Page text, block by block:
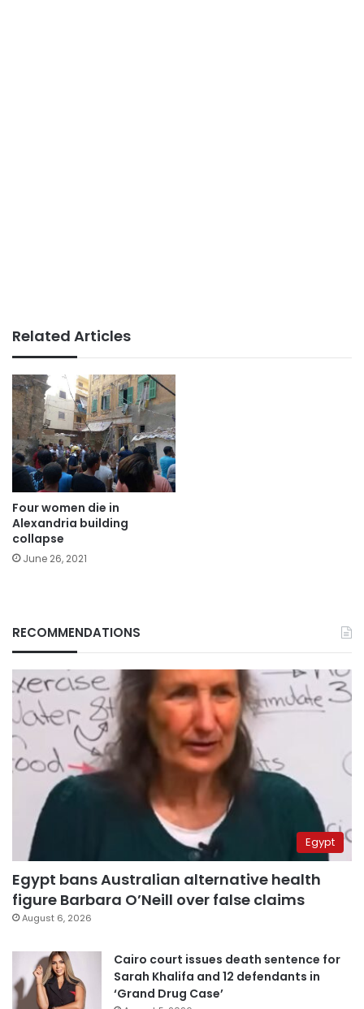
Related Articles
Four women die in
Alexandria building
collapse
June 26, 2021
RECOMMENDATIONS
Egypt
Egypt bans Australian alternative health
figure Barbara O’Neill over false claims
August 6, 2026
Cairo court issues death sentence for
Sarah Khalifa and 12 defendants in
‘Grand Drug Case’